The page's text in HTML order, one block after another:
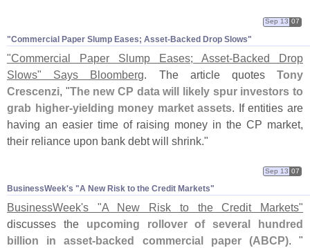
"​Commercial Paper Slump Eases; Asset-​Backed Drop Slows"
Sep 13 07
"Commercial Paper Slump Eases; Asset-Backed Drop
Slows" Says Bloomberg . The article quotesTony
Crescenzi , "The new CP data will likely spur investors to
grab higher-yielding money market assets . If entities are
having an easier time of raising money in the CP market,
their reliance upon bank debt will shrink."
BusinessWeek'​s "​A New Risk to the Credit Markets"
Sep 13 07
BusinessWeek's "A New Risk to the Credit Markets"
discusses the upcoming rollover of several hundred
billion in asset-backed commercial paper (ABCP). "